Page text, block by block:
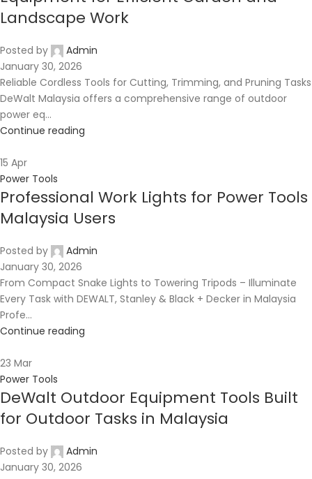
Landscape Work
Posted by
Admin
January 30, 2026
Reliable Cordless Tools for Cutting, Trimming, and Pruning Tasks
DeWalt Malaysia offers a comprehensive range of outdoor
power eq...
Continue reading
15 Apr
Power Tools
Professional Work Lights for Power Tools
Malaysia Users
Posted by
Admin
January 30, 2026
From Compact Snake Lights to Towering Tripods – Illuminate
Every Task with DEWALT, Stanley & Black + Decker in Malaysia
Profe...
Continue reading
23 Mar
Power Tools
DeWalt Outdoor Equipment Tools Built
for Outdoor Tasks in Malaysia
Posted by
Admin
January 30, 2026